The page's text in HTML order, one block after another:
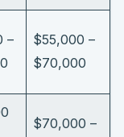
–
$55,000 –
$70,000
$70,000 –